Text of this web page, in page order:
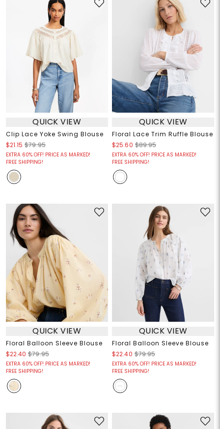
QUICK VIEW
Clip Lace Yoke Swing Blouse
$21.15 $79.95
EXTRA 60% OFF! PRICE AS MARKED!
FREE SHIPPING!
QUICK VIEW
Floral Lace Trim Ruffle Blouse
$25.60 $89.95
EXTRA 60% OFF! PRICE AS MARKED!
FREE SHIPPING!
QUICK VIEW
Floral Balloon Sleeve Blouse
$22.40 $79.95
EXTRA 60% OFF! PRICE AS MARKED!
FREE SHIPPING!
QUICK VIEW
Floral Balloon Sleeve Blouse
$22.40 $79.95
EXTRA 60% OFF! PRICE AS MARKED!
FREE SHIPPING!